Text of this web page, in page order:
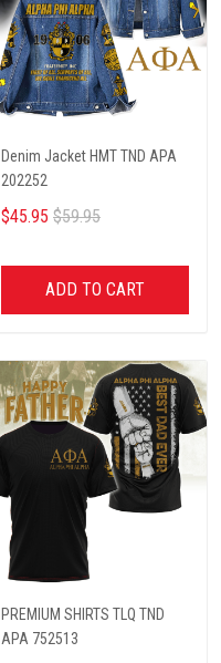
Denim Jacket HMT TND APA
202252
$45.95 $59.95
ADD TO CART
PREMIUM SHIRTS TLQ TND
APA 752513